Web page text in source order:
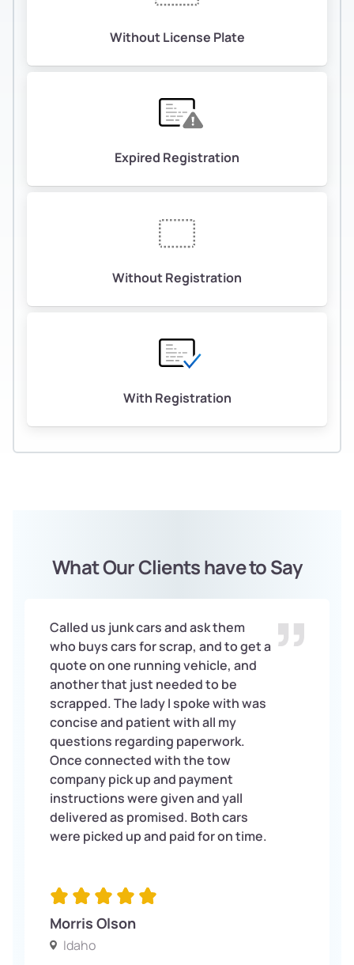
Without License Plate
Expired Registration
Without Registration
With Registration
What Our Clients have to Say
Called us junk cars and ask them
who buys cars for scrap, and to get a
quote on one running vehicle, and
another that just needed to be
scrapped. The lady I spoke with was
concise and patient with all my
questions regarding paperwork.
Once connected with the tow
company pick up and payment
instructions were given and yall
delivered as promised. Both cars
were picked up and paid for on time.
Morris Olson
Idaho